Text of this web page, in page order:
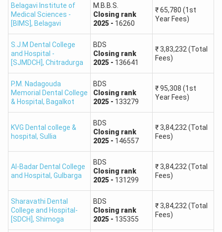
Mandya
Institute of
Medical
Sciences
Government
KEA State
Quota and
MCC All
India Quota
To be
2026
M S Ramaiah
College
KEA,
according
seat
category
To be
2026
Kempegowda
Medical
Sciences
Private
KEA,
according
to eligible
category
To be
after
2026
Belagavi Institute of
Medical Sciences -
[BIMS], Belagavi
M.B.B.S.
Closing rank
2025- 16260
₹65,780 (1st
Year Fees)
S.J.M Dental College
and Hospital -
[SJMDCH], Chitradurga
BDS
Closing rank
2025- 136641
₹3,83,232 (Total
Fees)
P.M. Nadagouda
Memorial Dental College
& Hospital, Bagalkot
BDS
Closing rank
2025- 133279
₹95,308 (1st
Year Fees)
KVG Dental college &
hospital, Sullia
BDS
Closing rank
2025- 146557
₹3,84,232 (Total
Fees)
Al-Badar Dental College
and Hospital, Gulbarga
BDS
Closing rank
2025- 131299
₹3,84,232 (Total
Fees)
Sharavathi Dental
College and Hospital-
[SDCH], Shimoga
BDS
Closing rank
2025- 135355
₹3,84,232 (Total
Fees)